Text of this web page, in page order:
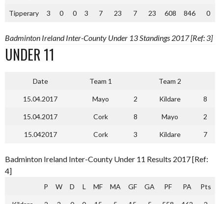
Tipperary 3 0 0 3 7 23 7 23 608 846 0
Badminton Ireland Inter-County Under 13 Standings 2017 [Ref: 3]
UNDER 11
Date Team 1 Team 2
15.04.2017 Mayo 2 Kildare 8
15.04.2017 Cork 8 Mayo 2
15.042017 Cork 3 Kildare 7
Badminton Ireland Inter-County Under 11 Results 2017 [Ref:
4]
P W D L MF MA GF GA PF PA Pts